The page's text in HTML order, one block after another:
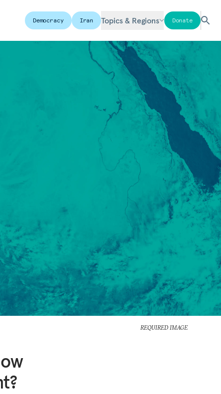
Democracy Iran Topics & Regions Donate
REQUIRED IMAGE